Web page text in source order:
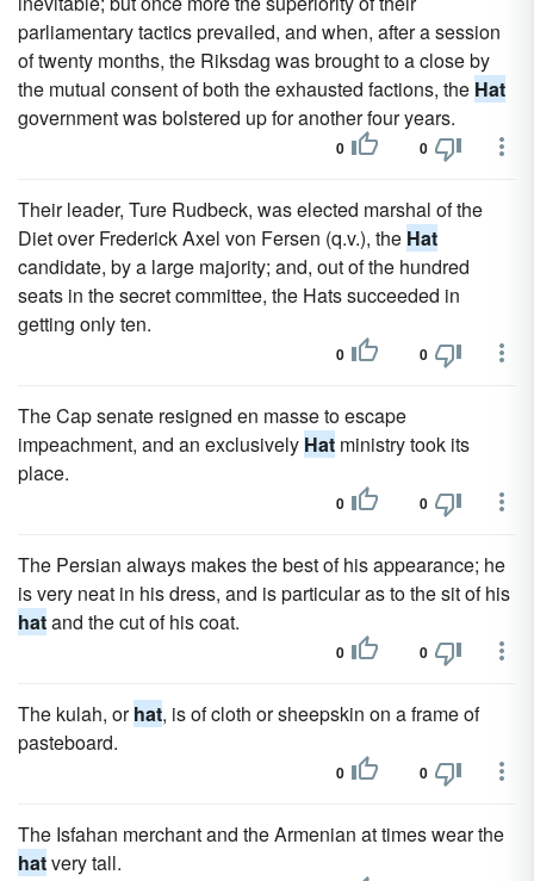
parliamentary tactics prevailed, and when, after a session
of twenty months, the Riksdag was brought to a close by
the mutual consent of both the exhausted factions, the Hat
government was bolstered up for another four years.
0 0
Their leader, Ture Rudbeck, was elected marshal of the
Diet over Frederick Axel von Fersen (q.v.), the Hat
candidate, by a large majority; and, out of the hundred
seats in the secret committee, the Hats succeeded in
getting only ten.
0 0
The Cap senate resigned en masse to escape
impeachment, and an exclusively Hat ministry took its
place.
0 0
The Persian always makes the best of his appearance; he
is very neat in his dress, and is particular as to the sit of his
hatand the cut of his coat.
0 0
The kulah, orhat, is of cloth or sheepskin on a frame of
pasteboard.
0 0
The Isfahan merchant and the Armenian at times wear the
hatvery tall.